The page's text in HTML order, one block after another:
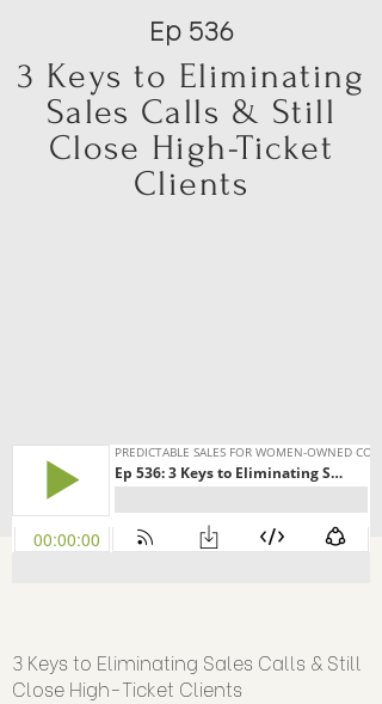
Ep 536
3 Keys to Eliminating
Sales Calls & Still
Close High-Ticket
Clients
3 Keys to Eliminating Sales Calls & Still
Close High-Ticket Clients